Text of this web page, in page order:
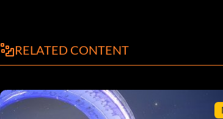
RELATED CONTENT